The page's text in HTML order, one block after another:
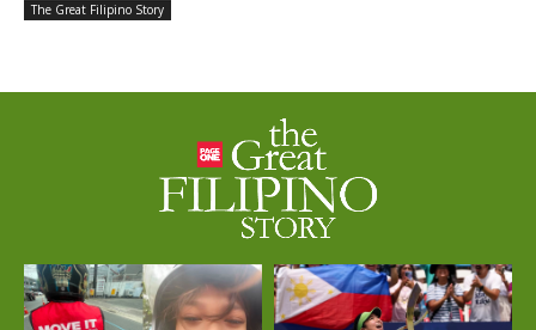
The Great Filipino Story